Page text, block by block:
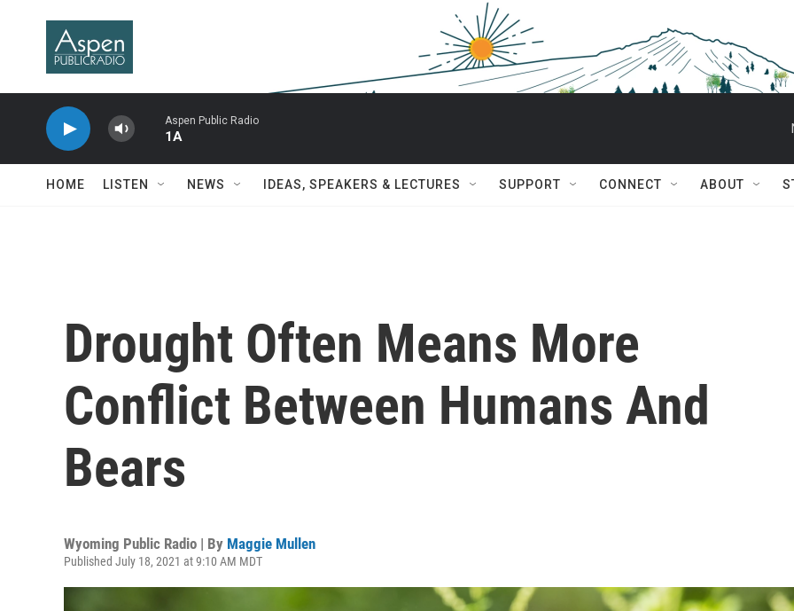
Aspen Public Radio
1A
HOME LISTEN NEWS IDEAS, SPEAKERS & LECTURES SUPPORT CONNECT ABOUT
Drought Often Means More
Conflict Between Humans And
Bears
Wyoming Public Radio | By Maggie Mullen
Published July 18, 2021 at 9:10 AM MDT